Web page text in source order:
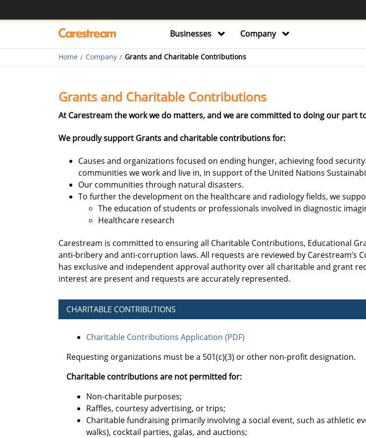
Businesses Company
Home Company Grants and Charitable Contributions
Grants and Charitable Contributions
At Carestream the work we do matters, and we are committed to doing our part
We proudly support Grants and charitable contributions for:
Causes and organizations focused on ending hunger, achieving food
communities we work and live in, in support of the United Nations
Our communities through natural disasters.
To further the development on the healthcare and radiology fields, we
The education of students or professionals involved in diagnostic
Healthcare research
Carestream is committed to ensuring all Charitable Contributions, Educational
anti-bribery and anti-corruption laws. All requests are reviewed by
has exclusive and independent approval authority over all charitable and grant
interest are present and requests are accurately represented.
CHARITABLE CONTRIBUTIONS
Charitable Contributions Application (PDF)
Requesting organizations must be a 501(c)(3) or other non-profit designation.
Charitable contributions are not permitted for:
Non-charitable purposes;
Raffles, courtesy advertising, or trips;
Charitable fundraising primarily involving a social event, such as athletic
walks), cocktail parties, galas, and auctions;